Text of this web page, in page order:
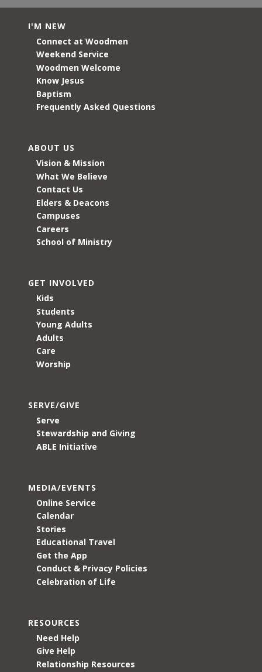
I'M NEW
Connect at Woodmen
Weekend Service
Woodmen Welcome
Know Jesus
Baptism
Frequently Asked Questions
ABOUT US
Vision & Mission
What We Believe
Contact Us
Elders & Deacons
Campuses
Careers
School of Ministry
GET INVOLVED
Kids
Students
Young Adults
Adults
Care
Worship
SERVE/GIVE
Serve
Stewardship and Giving
ABLE Initiative
MEDIA/EVENTS
Online Service
Calendar
Stories
Educational Travel
Get the App
Conduct & Privacy Policies
Celebration of Life
RESOURCES
Need Help
Give Help
Relationship Resources